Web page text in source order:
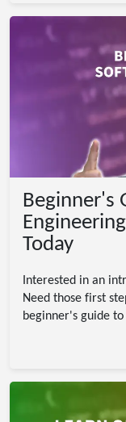
Beginner's
Today
Interested in an
Need those first
beginner's guide